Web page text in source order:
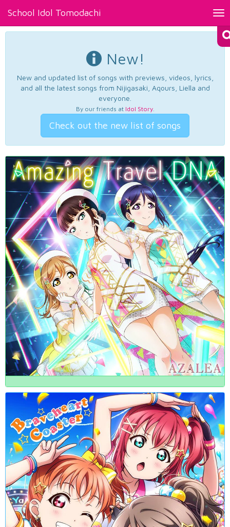
School Idol Tomodachi
New!
New and updated list of songs with previews, videos, lyrics,
and all the latest songs from Nijigasaki, Aqours, Liella and
everyone.
By our friends at Idol Story.
Check out the new list of songs